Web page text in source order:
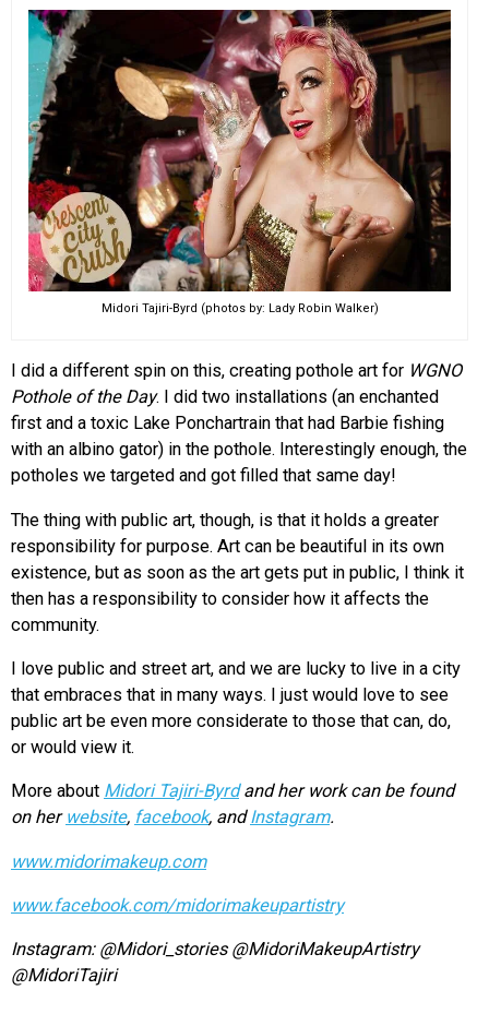
Midori Tajiri-Byrd (photos by: Lady Robin Walker)
I did a different spin on this, creating pothole art for WGNO
Pothole of the Day. I did two installations (an enchanted
first and a toxic Lake Ponchartrain that had Barbie fishing
with an albino gator) in the pothole. Interestingly enough, the
potholes we targeted and got filled that same day!
The thing with public art, though, is that it holds a greater
responsibility for purpose. Art can be beautiful in its own
existence, but as soon as the art gets put in public, I think it
then has a responsibility to consider how it affects the
community.
I love public and street art, and we are lucky to live in a city
that embraces that in many ways. I just would love to see
public art be even more considerate to those that can, do,
or would view it.
More about Midori Tajiri-Byrdandher work can be found
on her website, facebook, andInstagram.
www.midorimakeup.com
www.facebook.com/midorimakeupartistry
Instagram: @Midori_stories @MidoriMakeupArtistry
@MidoriTajiri